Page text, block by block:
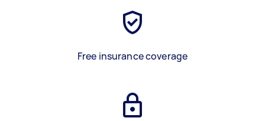
Free insurance coverage